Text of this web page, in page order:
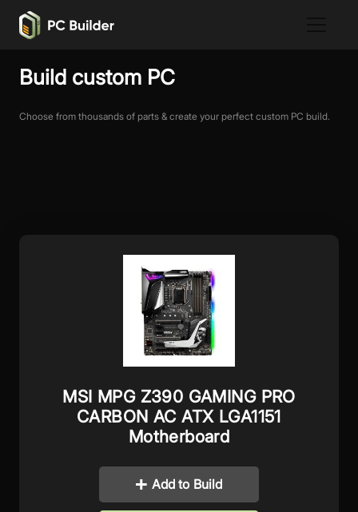
Build custom PC
Choose from thousands of parts & create your perfect custom PC build.
MSI MPG Z390 GAMING PRO
CARBON AC ATX LGA1151
Motherboard
Add to Build